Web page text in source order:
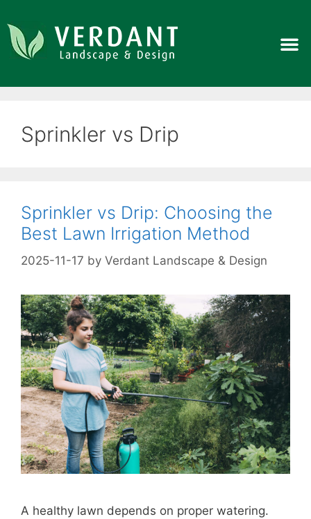
Sprinkler vs Drip
Sprinkler vs Drip: Choosing the
Best Lawn Irrigation Method
2025-11-17 by Verdant Landscape & Design
A healthy lawn depends on proper watering.